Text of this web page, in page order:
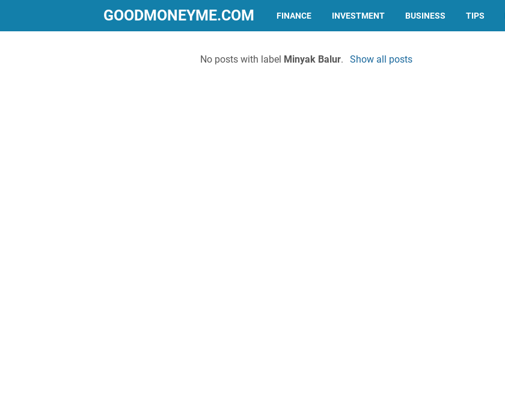
GOODMONEYME.COM FINANCE INVESTMENT BUSINESS TIPS
No posts with label Minyak Balur. Show all posts